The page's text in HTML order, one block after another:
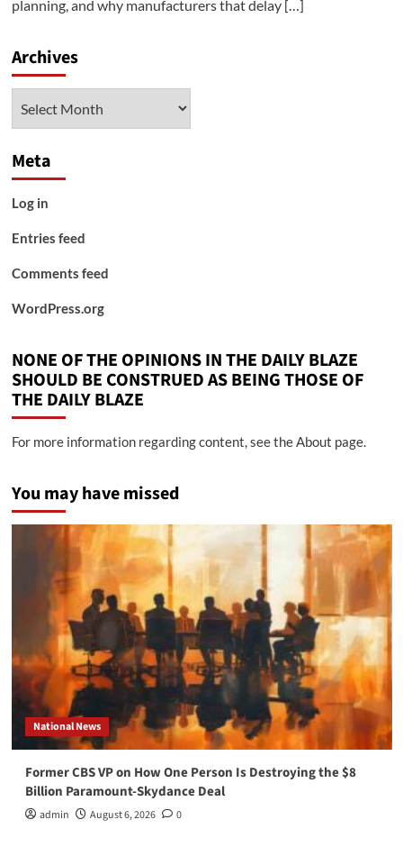
planning, and why manufacturers that delay […]
Archives
Meta
Log in
Entries feed
Comments feed
WordPress.org
NONE OF THE OPINIONS IN THE DAILY BLAZE
SHOULD BE CONSTRUED AS BEING THOSE OF
THE DAILY BLAZE
For more information regarding content, see the About page.
You may have missed
National News
Former CBS VP on How One Person Is Destroying the $8
Billion Paramount-Skydance Deal
admin August 6, 2026 0